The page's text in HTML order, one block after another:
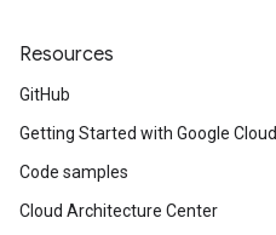
Resources
GitHub
Getting Started with Google Cloud
Code samples
Cloud Architecture Center